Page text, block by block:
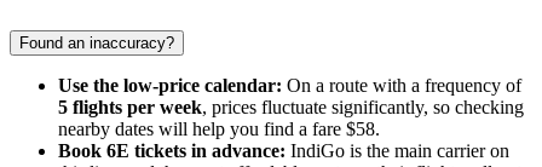
Found an inaccuracy?
Use the low-price calendar: On a route with a frequency of
5 flights per week, prices fluctuate significantly, so checking
nearby dates will help you find a fare $58.
Book 6E tickets in advance: IndiGo is the main carrier on